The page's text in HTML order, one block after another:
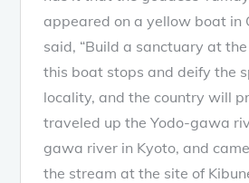
appeared on a yellow boat in
said, “Build a sanctuary at
this boat stops and deify the
locality, and the country will
traveled up the Yodo-gawa
gawa river in Kyoto, and
the stream at the site of